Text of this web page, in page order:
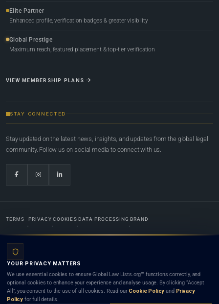
Elite Partner
Enhanced profile, verification badges & greater visibility
Global Prestige
Maximum reach, featured placement & top-tier verification
VIEW MEMBERSHIP PLANS
STAY CONNECTED
Stay updated on the latest news, insights, and updates from the global legal
community. Follow us on social media to connect with us.
TERMS PRIVACY COOKIES DATA PROCESSING BRAND
Lists.org™ is a legal directory and international legal network. Nothing on this site is legal advice,
and neither using this site nor contacting a listed firm or lawyer creates a lawyer-client (attorney-
client) relationship. Listings do not constitute an endorsement, recommendation, or referral of
any lawyer or law firm. Use of this platform is subject to our
YOUR PRIVACY MATTERS
We use essential cookies to ensure Global Law Lists.org™ functions correctly, and
optional cookies to enhance your experience and analyse usage. By clicking “Accept
All”, you consent to the use of all cookies. Read our Cookie Policy and Privacy
Policy for full details.